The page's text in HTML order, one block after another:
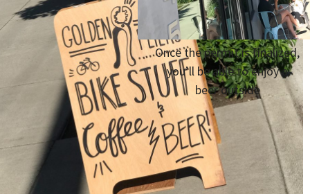
Once the permit is finalized,
you’ll be able to enjoy a
beer outside